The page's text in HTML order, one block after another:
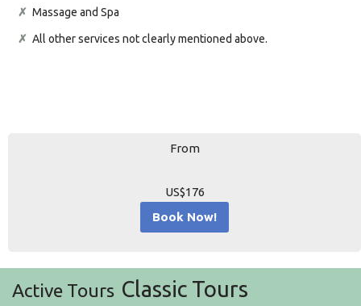
Massage and Spa
All other services not clearly mentioned above.
From
US$176
Book Now!
Active Tours Classic Tours